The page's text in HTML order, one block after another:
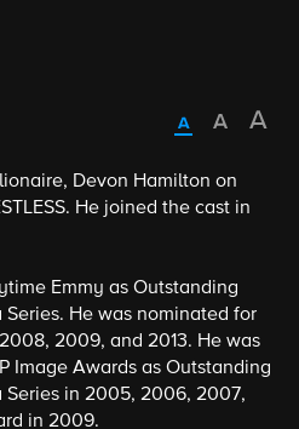
Devon Hamilton on
He joined the cast in
Emmy as Outstanding
He was nominated for
2009, and 2013. He was
Image Awards as Outstanding
in 2005, 2006, 2007,
in 2009.